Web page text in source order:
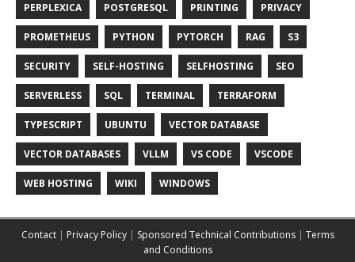
PERPLEXICA POSTGRESQL PRINTING PRIVACY
PROMETHEUS PYTHON PYTORCH RAG S3
SECURITY SELF-HOSTING SELFHOSTING SEO
SERVERLESS SQL TERMINAL TERRAFORM
TYPESCRIPT UBUNTU VECTOR DATABASE
VECTOR DATABASES VLLM VS CODE VSCODE
WEB HOSTING WIKI WINDOWS
Contact| Privacy Policy| Sponsored Technical Contributions| Terms
and Conditions